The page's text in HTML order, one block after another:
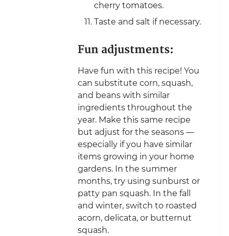
cherry tomatoes.
Taste and salt if necessary.
Fun adjustments:
Have fun with this recipe! You
can substitute corn, squash,
and beans with similar
ingredients throughout the
year. Make this same recipe
but adjust for the seasons —
especially if you have similar
items growing in your home
gardens. In the summer
months, try using sunburst or
patty pan squash. In the fall
and winter, switch to roasted
acorn, delicata, or butternut
squash.